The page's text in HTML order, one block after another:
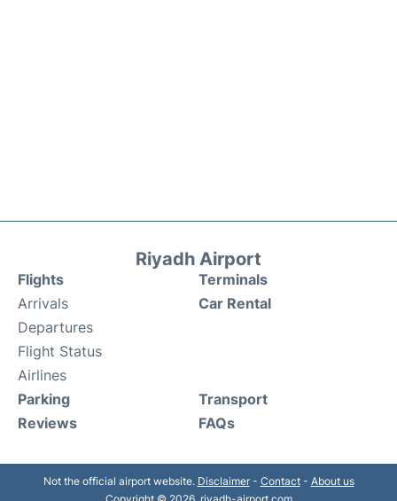
Riyadh Airport
Flights
Arrivals
Departures
Flight Status
Airlines
Terminals
Car Rental
Parking
Reviews
Transport
FAQs
Not the official airport website. Disclaimer- Contact- About us